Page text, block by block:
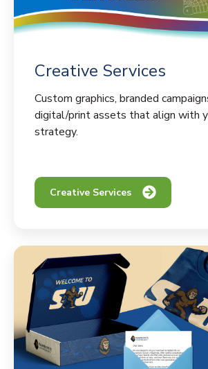
Creative Services
Custom graphics, branded
digital/print assets that align with
strategy.
Creative Services